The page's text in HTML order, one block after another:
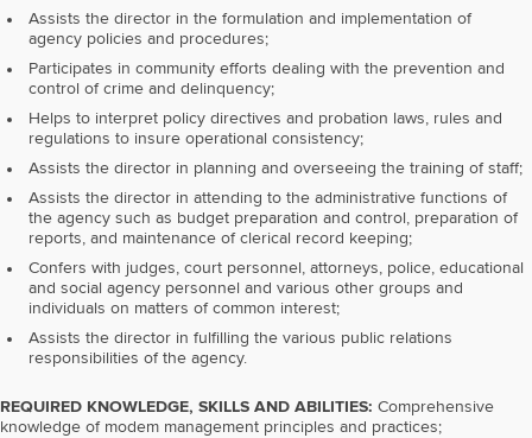
Assists the director in the formulation and implementation of
agency policies and procedures;
Participates in community efforts dealing with the prevention and
control of crime and delinquency;
Helps to interpret policy directives and probation laws, rules and
regulations to insure operational consistency;
Assists the director in planning and overseeing the training of staff;
Assists the director in attending to the administrative functions of
the agency such as budget preparation and control, preparation of
reports, and maintenance of clerical record keeping;
Confers with judges, court personnel, attorneys, police, educational
and social agency personnel and various other groups and
individuals on matters of common interest;
Assists the director in fulfilling the various public relations
responsibilities of the agency.
REQUIRED KNOWLEDGE, SKILLS AND ABILITIES: Comprehensive
knowledge of modem management principles and practices;